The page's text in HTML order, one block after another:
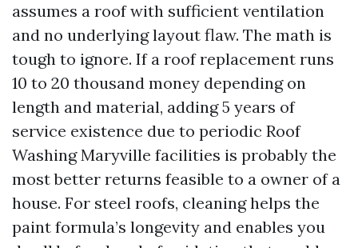
assumes a roof with sufficient ventilation
and no underlying layout flaw. The math is
tough to ignore. If a roof replacement runs
10 to 20 thousand money depending on
length and material, adding 5 years of
service existence due to periodic Roof
Washing Maryville facilities is probably the
most better returns feasible to a owner of a
house. For steel roofs, cleaning helps the
paint formula’s longevity and enables you